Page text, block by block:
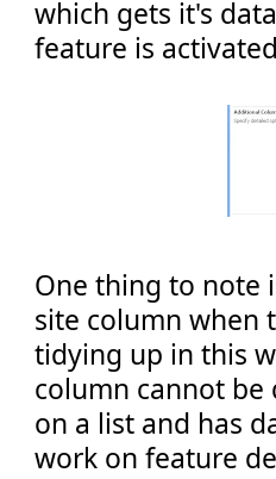
which gets it's
feature is
One thing to note
site column when
tidying up in this
column cannot
on a list and has
work on feature